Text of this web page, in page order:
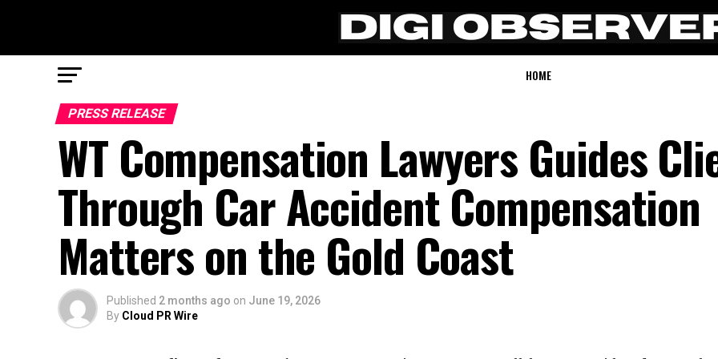
HOME
PRESS RELEASE
WT Compensation Lawyers Guides
Through Car Accident Compensation
Matters on the Gold Coast
Published 2 months ago on June 19, 2026
By Cloud PR Wire